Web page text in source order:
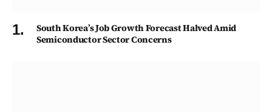
South Korea’s Job Growth Forecast Halved Amid
Semiconductor Sector Concerns